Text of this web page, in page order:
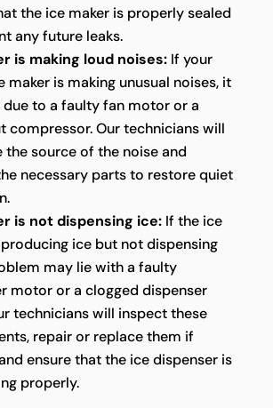
the ice maker is properly sealed
any future leaks.
is making loud noises:If your
maker is making unusual noises, it
to a faulty fan motor or a
compressor. Our technicians will
the source of the noise and
necessary parts to restore quiet
is not dispensing ice:If the ice
ice but not dispensing
may lie with a faulty
motor or a clogged dispenser
technicians will inspect these
repair or replace them if
ensure that the ice dispenser is
properly.